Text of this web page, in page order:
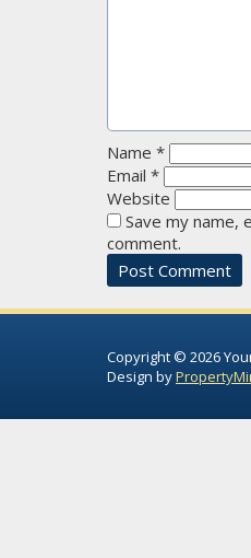
Name *
Email *
Website
Save my name,
comment.
Copyright © 2026
Design by